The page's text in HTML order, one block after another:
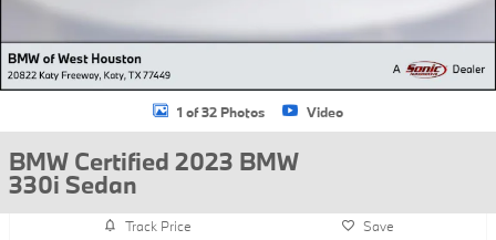
1 of 32 Photos Video
BMW Certified 2023 BMW
330i Sedan
Track Price Save